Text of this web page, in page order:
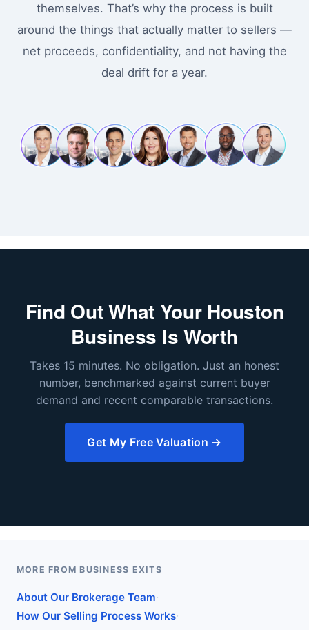
themselves. That’s why the process is built
around the things that actually matter to sellers —
net proceeds, confidentiality, and not having the
deal drift for a year.
Find Out What Your Houston
Business Is Worth
Takes 15 minutes. No obligation. Just an honest
number, benchmarked against current buyer
demand and recent comparable transactions.
Get My Free Valuation →
MORE FROM BUSINESS EXITS
About Our Brokerage Team·
How Our Selling Process Works·